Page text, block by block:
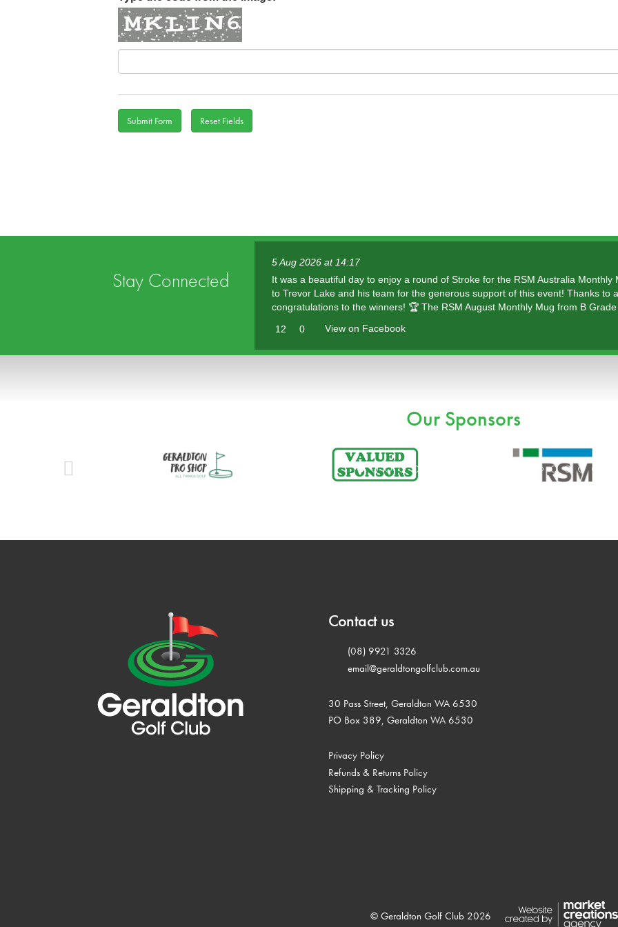
Audio
Player
Stay Connected
5 Aug 2026 at 14:17
It was a beautiful day to enjoy a round of Stroke for the RSM Australia Monthly
to Trevor Lake and his team for the generous support of this event! Thanks to
congratulations to the winners! 🏆 The RSM August Monthly Mug from B
12
0 View on Facebook
Our Sponsors

Contact us
(08) 9921 3326
email@geraldtongolfclub.com.au
30 Pass Street, Geraldton WA 6530
PO Box 389, Geraldton WA 6530
Privacy Policy
Refunds & Returns Policy
Shipping & Tracking Policy
© Geraldton Golf Club 2026